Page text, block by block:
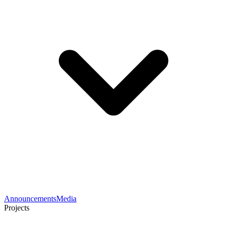
AnnouncementsMedia
Projects